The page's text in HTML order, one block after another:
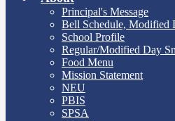
Principal's Message
Bell Schedule, Modified
School Profile
Regular/Modified Day
Food Menu
Mission Statement
NEU
PBIS
SPSA